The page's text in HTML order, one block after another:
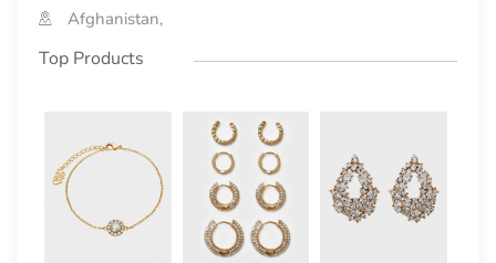
Afghanistan,
Top Products